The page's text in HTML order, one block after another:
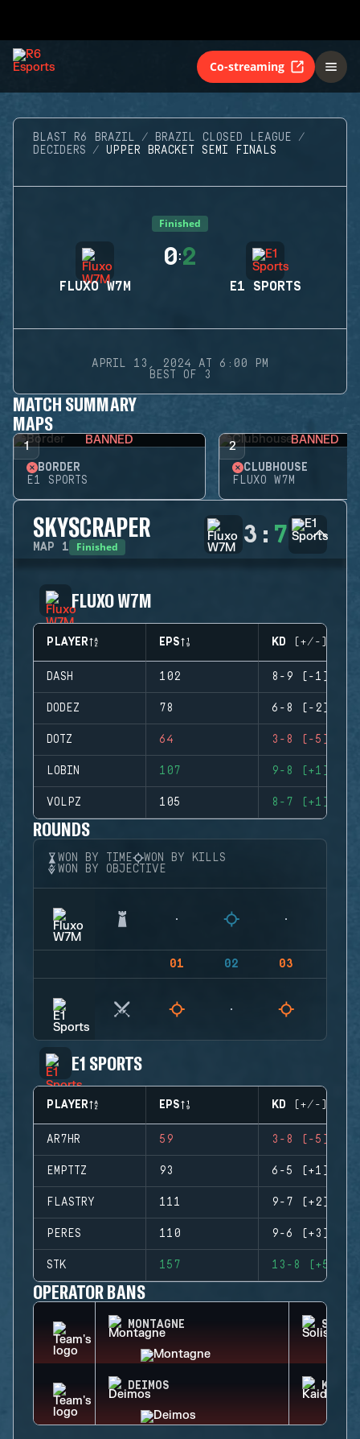
Co-streaming
BLAST R6 BRAZIL
BRAZIL CLOSED LEAGUE
DECIDERS
UPPER BRACKET SEMI FINALS
Finished
FLUXO W7M
0:2
E1 SPORTS
APRIL 13, 2024 AT 6:00 PM
BEST OF 3
MATCH SUMMARY
MAPS
1 BANNED
BORDER
E1 SPORTS
2 BANNED
CLUBHOUSE
FLUXO W7M
SKYSCRAPER
MAP 1 Finished 3 : 7
FLUXO W7M
PLAYER EPS KD (+/-)
DASH 102 8-9 (-1)
DODEZ 78 6-8 (-2)
DOTZ 64 3-8 (-5)
LOBIN 107 9-8 (+1)
VOLPZ 105 8-7 (+1)
ROUNDS
WON BY TIME
WON BY KILLS
WON BY OBJECTIVE
01 02 03
E1 SPORTS
PLAYER EPS KD (+/-)
AR7HR 59 3-8 (-5)
EMPTTZ 93 6-5 (+1)
FLASTRY 111 9-7 (+2)
PERES 110 9-6 (+3)
STK 157 13-8 (+5)
OPERATOR BANS
MONTAGNE SOLIS
DEIMOS KAID